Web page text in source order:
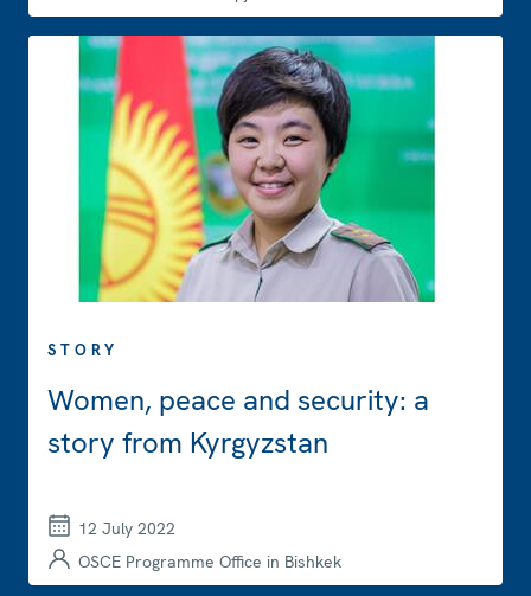
STORY
Women, peace and security: a
story from Kyrgyzstan
12 July 2022
OSCE Programme Office in Bishkek